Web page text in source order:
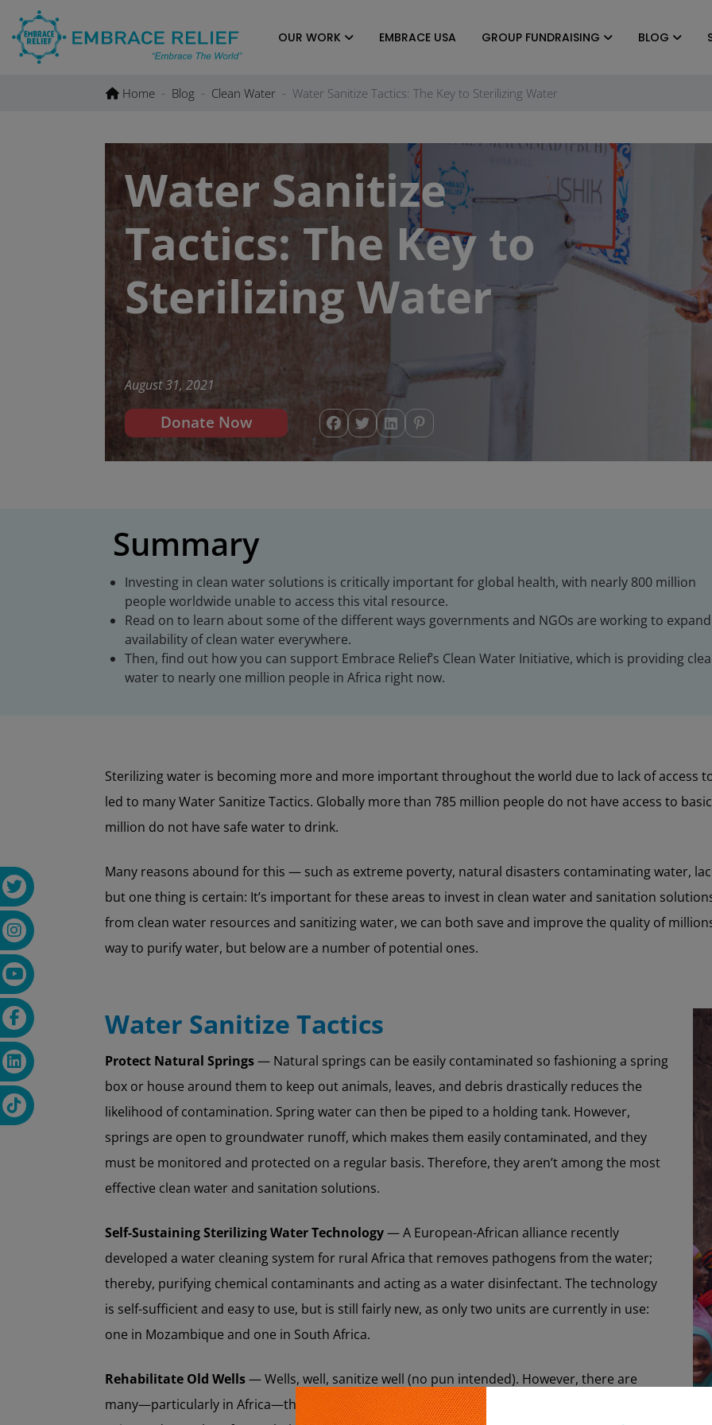
content
OUR WORK EMBRACE USA GROUP FUNDRAISING BLOG
Home Blog Clean Water Water Sanitize Tactics: The Key to Sterilizing Water
Water Sanitize
Tactics: The Key to
Sterilizing Water
August 31, 2021
Donate Now
Summary
Investing in clean water solutions is critically important for global health, with nearly 800 million
people worldwide unable to access this vital resource.
Read on to learn about some of the different ways governments and NGOs are working to
availability of clean water everywhere.
Then, find out how you can support Embrace Relief’s Clean Water Initiative, which is providing
water to nearly one million people in Africa right now.
Sterilizing water is becoming more and more important throughout the world due to lack of access
led to many Water Sanitize Tactics. Globally more than 785 million people do not have access to
million do not have safe water to drink.
Many reasons abound for this — such as extreme poverty, natural disasters contaminating water,
but one thing is certain: It’s important for these areas to invest in clean water and sanitation
from clean water resources and sanitizing water, we can both save and improve the quality of
way to purify water, but below are a number of potential ones.
Water Sanitize Tactics
Protect Natural Springs— Natural springs can be easily contaminated so fashioning a spring
box or house around them to keep out animals, leaves, and debris drastically reduces the
likelihood of contamination. Spring water can then be piped to a holding tank. However,
springs are open to groundwater runoff, which makes them easily contaminated, and they
must be monitored and protected on a regular basis. Therefore, they aren’t among the most
effective clean water and sanitation solutions.
Self-Sustaining Sterilizing Water Technology— A European-African alliance recently
developed a water cleaning system for rural Africa that removes pathogens from the water;
thereby, purifying chemical contaminants and acting as a water disinfectant. The technology
is self-sufficient and easy to use, but is still fairly new, as only two units are currently in use:
one in Mozambique and one in South Africa.
Rehabilitate Old Wells— Wells, well, sanitize well (no pun intended). However, there are
many—particularly in Africa—that used to be effective, but are no longer operational due to